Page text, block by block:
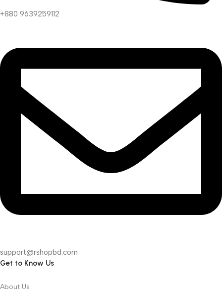
+880 9639259112
support@rshopbd.com
Get to Know Us
About Us